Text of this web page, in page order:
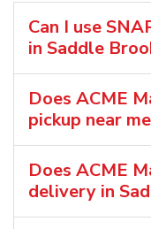
Can I use
in Saddle
Does ACME
pickup near
Does ACME
delivery in